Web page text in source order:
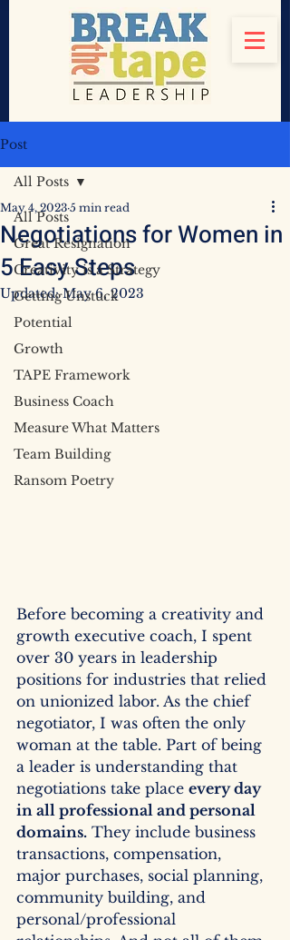
Post
All Posts
Great Resignation
Creativity is a Strategy
Getting Unstuck
Potential
Growth
TAPE Framework
Business Coach
Measure What Matters
Team Building
Ransom Poetry
All Posts
Negotiations for Women in
5 Easy Steps
May 4, 2023 5 min read
Updated:May 6, 2023
Before becoming a creativity and
growth executive coach, I spent
over 30 years in leadership
positions for industries that relied
on unionized labor. As the chief
negotiator, I was often the only
woman at the table. Part of being
a leader is understanding that
negotiations take place every day
in all professional and personal
domains. They include business
transactions, compensation,
major purchases, social planning,
community building, and
personal/professional